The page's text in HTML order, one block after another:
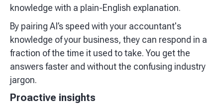
knowledge with a plain-English explanation.
By pairing AI’s speed with your accountant's
knowledge of your business, they can respond in a
fraction of the time it used to take. You get the
answers faster and without the confusing industry
jargon.
Proactive insights